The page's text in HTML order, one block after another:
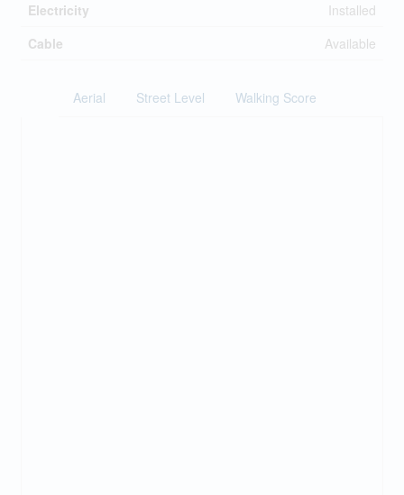
Electricity
Installed
Cable
Available
Aerial Street Level Walking Score